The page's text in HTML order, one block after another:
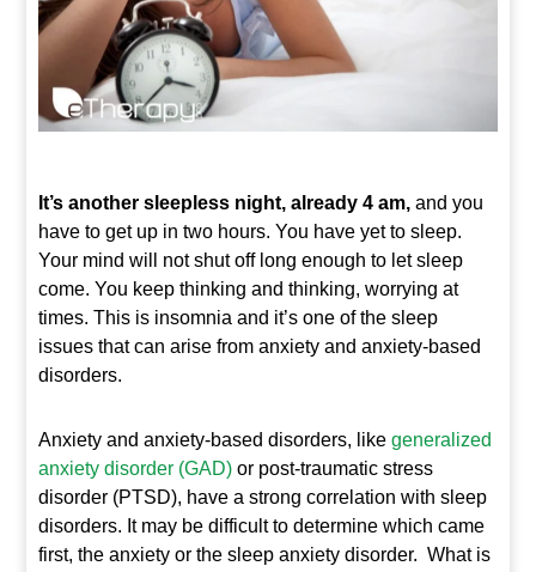
It’s another sleepless night, already 4 am, and you
have to get up in two hours. You have yet to sleep.
Your mind will not shut off long enough to let sleep
come. You keep thinking and thinking, worrying at
times. This is insomnia and it’s one of the sleep
issues that can arise from anxiety and anxiety-based
disorders.
Anxiety and anxiety-based disorders, likegeneralized
anxiety disorder (GAD) or post-traumatic stress
disorder (PTSD), have a strong correlation with sleep
disorders. It may be difficult to determine which came
first, the anxiety or the sleep anxiety disorder. What is